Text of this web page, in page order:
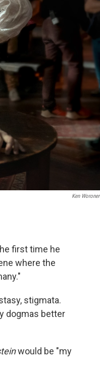
Ken Woroner
first time he
where the
stigmata.
dogmas better
would be "my